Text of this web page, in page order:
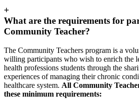
+
What are the requirements for
Community Teacher?
The Community Teachers program is a
willing participants who wish to enrich the
health professions students through the
experiences of managing their chronic
healthcare system. All Community
these minimum requirements: